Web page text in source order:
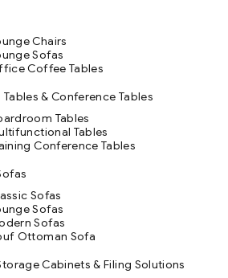
Chairs
Sofas
Coffee Tables
& Conference Tables
Tables
Tables
Conference Tables
Sofas
Sofas
Sofas
Ottoman Sofa
Cabinets & Filing Solutions